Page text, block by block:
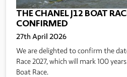
THE CHANEL J12 BOAT
CONFIRMED
27th April 2026
We are delighted to confirm the
Race 2027, which will mark 100
Boat Race.